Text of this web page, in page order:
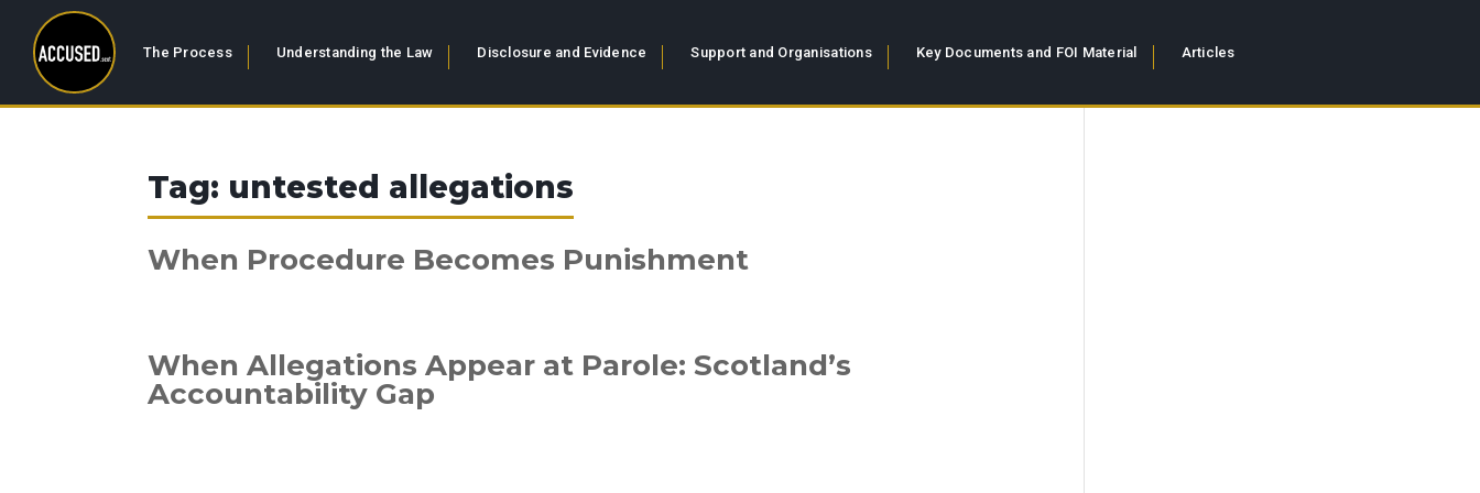
The Process Understanding the Law Disclosure and Evidence Support and Organisations Key Documents and FOI Material Articles
Tag: untested allegations
When Procedure Becomes Punishment
When Allegations Appear at Parole: Scotland’s
Accountability Gap